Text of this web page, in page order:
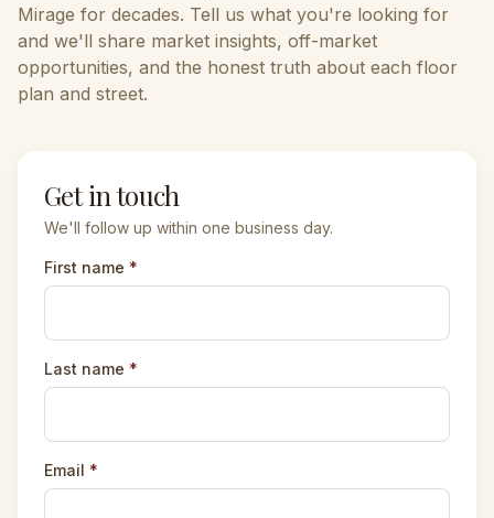
Mirage for decades. Tell us what you're looking for
and we'll share market insights, off-market
opportunities, and the honest truth about each floor
plan and street.
Get in touch
We'll follow up within one business day.
First name *
Last name *
Email *